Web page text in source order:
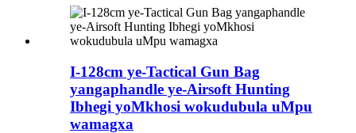
I-128cm ye-Tactical Gun Bag
yangaphandle ye-Airsoft Hunting
Ibhegi yoMkhosi wokudubula uMpu
wamagxa